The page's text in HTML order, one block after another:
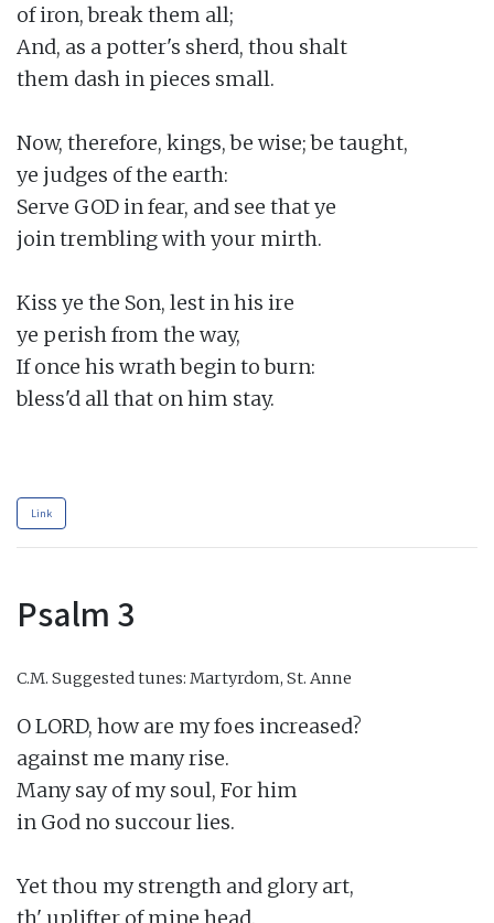
of iron, break them all;
And, as a potter's sherd, thou shalt
them dash in pieces small.
Now, therefore, kings, be wise; be taught,
ye judges of the earth:
Serve GOD in fear, and see that ye
join trembling with your mirth.
Kiss ye the Son, lest in his ire
ye perish from the way,
If once his wrath begin to burn:
bless'd all that on him stay.
Link
Psalm 3
C.M. Suggested tunes: Martyrdom, St. Anne
O LORD, how are my foes increased?
against me many rise.
Many say of my soul, For him
in God no succour lies.
Yet thou my strength and glory art,